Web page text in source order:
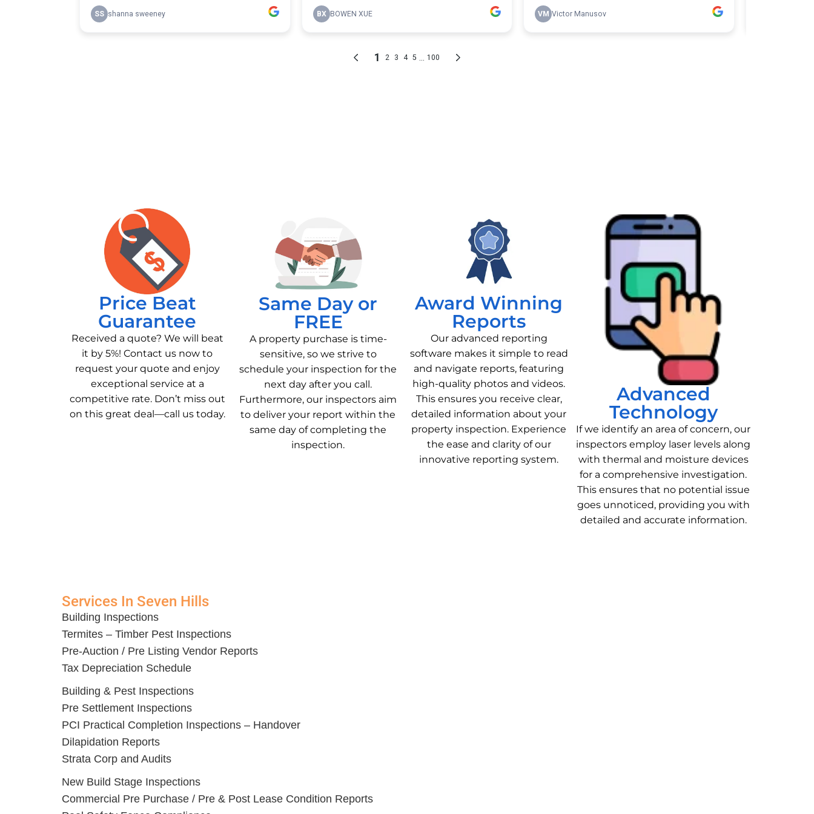
Price Beat
Guarantee
Received a quote? We will beat
it by 5%! Contact us now to
request your quote and enjoy
exceptional service at a
competitive rate. Don’t miss out
on this great deal—call us today.
Same Day or
FREE
A property purchase is time-
sensitive, so we strive to
schedule your inspection for the
next day after you call.
Furthermore, our inspectors aim
to deliver your report within the
same day of completing the
inspection.
Award Winning
Reports
Our advanced reporting
software makes it simple to read
and navigate reports, featuring
high-quality photos and videos.
This ensures you receive clear,
detailed information about your
property inspection. Experience
the ease and clarity of our
innovative reporting system.
Advanced
Technology
If we identify an area of concern, our
inspectors employ laser levels along
with thermal and moisture devices
for a comprehensive investigation.
This ensures that no potential issue
goes unnoticed, providing you with
detailed and accurate information.
Services In Seven Hills
Building Inspections
Termites – Timber Pest Inspections
Pre-Auction / Pre Listing Vendor Reports
Tax Depreciation Schedule
Building & Pest Inspections
Pre Settlement Inspections
PCI Practical Completion Inspections – Handover
Dilapidation Reports
Strata Corp and Audits
New Build Stage Inspections
Commercial Pre Purchase / Pre & Post Lease Condition Reports